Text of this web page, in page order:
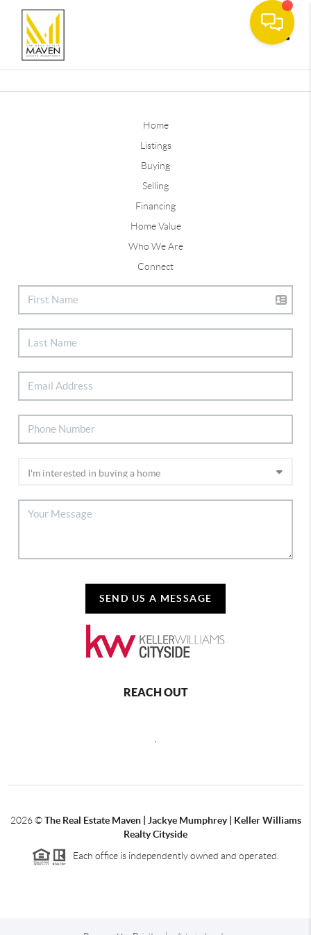
Home
Listings
Buying
Selling
Financing
Home Value
Who We Are
Connect
SEND US A MESSAGE
REACH OUT
2026©The Real Estate Maven | Jackye Mumphrey | Keller Williams
Realty Cityside
Each office is independently owned and operated.